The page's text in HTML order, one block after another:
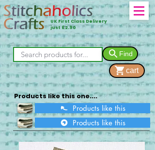
UK First Class Delivery
just £2.90
Find
cart
Products like this one....
Products like this
Products like this